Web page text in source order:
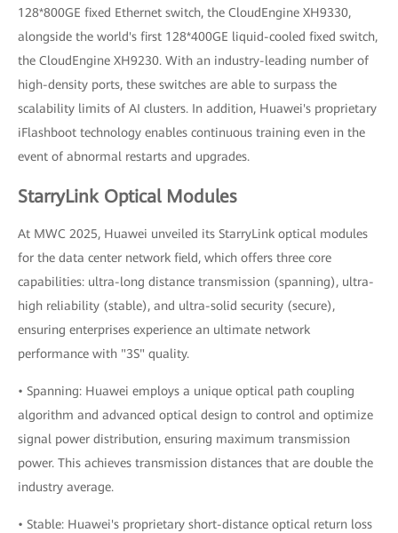
128*800GE fixed Ethernet switch, the CloudEngine XH9330,
alongside the world's first 128*400GE liquid-cooled fixed switch,
the CloudEngine XH9230. With an industry-leading number of
high-density ports, these switches are able to surpass the
scalability limits of AI clusters. In addition, Huawei's proprietary
iFlashboot technology enables continuous training even in the
event of abnormal restarts and upgrades.
StarryLink Optical Modules
At MWC 2025, Huawei unveiled its StarryLink optical modules
for the data center network field, which offers three core
capabilities: ultra-long distance transmission (spanning), ultra-
high reliability (stable), and ultra-solid security (secure),
ensuring enterprises experience an ultimate network
performance with "3S" quality.
• Spanning: Huawei employs a unique optical path coupling
algorithm and advanced optical design to control and optimize
signal power distribution, ensuring maximum transmission
power. This achieves transmission distances that are double the
industry average.
• Stable: Huawei's proprietary short-distance optical return loss